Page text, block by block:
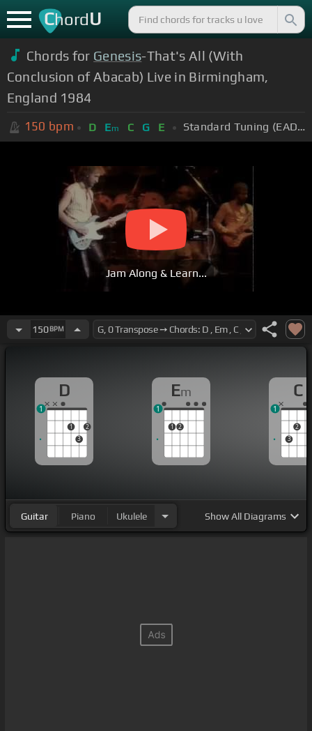
ChordU
Chords for Genesis-That's All (With
Conclusion of Abacab) Live in Birmingham,
England 1984
150 bpm D Em C G E Standard Tuning (EADGBE)
Jam Along & Learn...
150BPM
D
1
3
2
1
Em
1 2
1
C
3
2
1
Guitar Piano Ukulele ShowAll Diagrams